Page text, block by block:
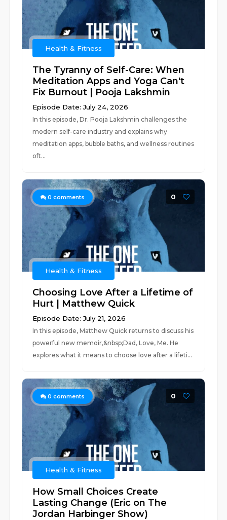
Health & Fitness
The Tyranny of Self-Care: When
Meditation Apps and Yoga Can't
Fix Burnout | Pooja Lakshmin
Episode Date: July 24, 2026
In this episode, Dr. Pooja Lakshmin challenges the
modern self-care industry and explains why
meditation apps, bubble baths, and wellness routines
oft...
0 comments 0
Health & Fitness
Choosing Love After a Lifetime of
Hurt | Matthew Quick
Episode Date: July 21, 2026
In this episode, Matthew Quick returns to discuss his
powerful new memoir,&nbsp;Dad, Love, Me. He
explores what it means to choose love after a lifeti...
0 comments 0
Health & Fitness
How Small Choices Create
Lasting Change (Eric on The
Jordan Harbinger Show)